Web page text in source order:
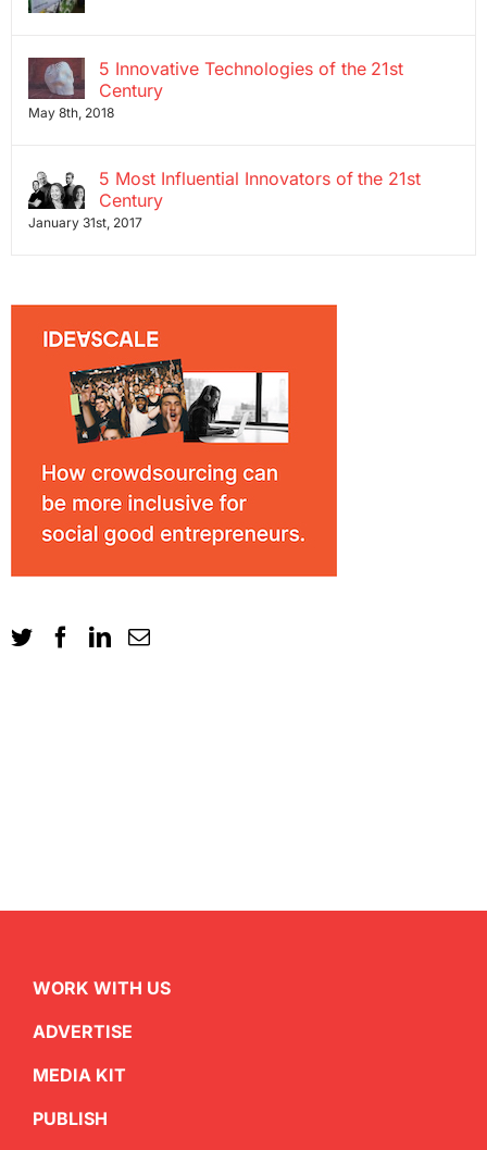
5 Innovative Technologies of the 21st
Century
May 8th, 2018
5 Most Influential Innovators of the 21st
Century
January 31st, 2017
WORK WITH US
ADVERTISE
MEDIA KIT
PUBLISH